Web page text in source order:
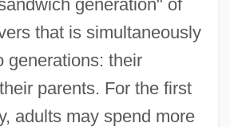
generation" of
that is simultaneously
generations: their
parents. For the first
adults may spend more